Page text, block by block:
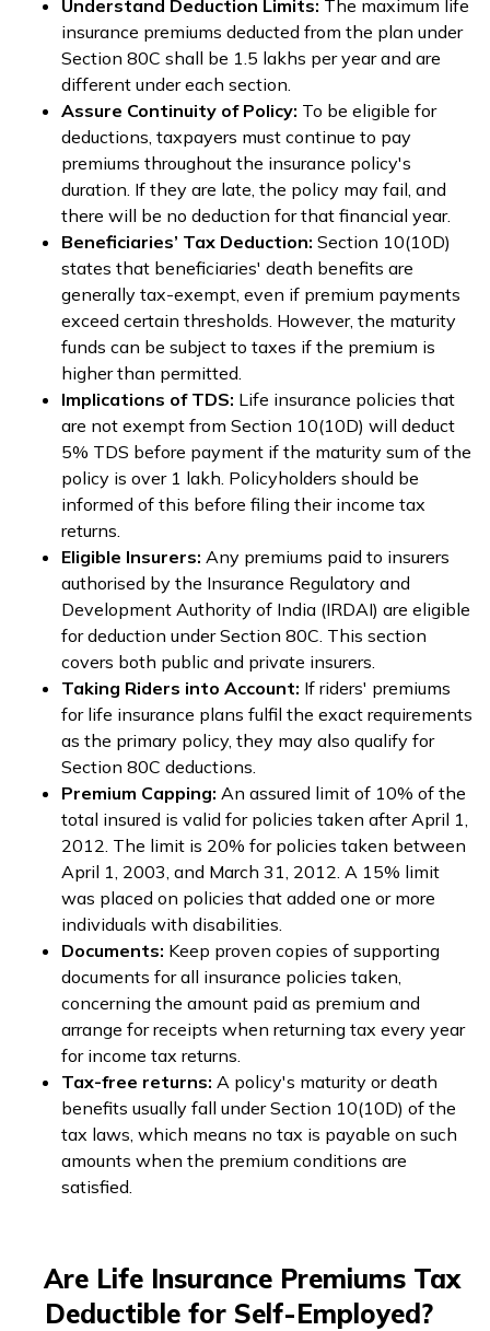
Understand Deduction Limits: The maximum life
insurance premiums deducted from the plan under
Section 80C shall be ₹1.5 lakhs per year and are
different under each section.
Assure Continuity of Policy: To be eligible for
deductions, taxpayers must continue to pay
premiums throughout the insurance policy's
duration. If they are late, the policy may fail, and
there will be no deduction for that financial year.
Beneficiaries’ Tax Deduction: Section 10(10D)
states that beneficiaries' death benefits are
generally tax-exempt, even if premium payments
exceed certain thresholds. However, the maturity
funds can be subject to taxes if the premium is
higher than permitted.
Implications of TDS: Life insurance policies that
are not exempt from Section 10(10D) will deduct
5% TDS before payment if the maturity sum of the
policy is over ₹1 lakh. Policyholders should be
informed of this before filing their income tax
returns.
Eligible Insurers: Any premiums paid to insurers
authorised by the Insurance Regulatory and
Development Authority of India (IRDAI) are eligible
for deduction under Section 80C. This section
covers both public and private insurers.
Taking Riders into Account: If riders' premiums
for life insurance plans fulfil the exact requirements
as the primary policy, they may also qualify for
Section 80C deductions.
Premium Capping: An assured limit of 10% of the
total insured is valid for policies taken after April 1,
2012. The limit is 20% for policies taken between
April 1, 2003, and March 31, 2012. A 15% limit
was placed on policies that added one or more
individuals with disabilities.
Documents: Keep proven copies of supporting
documents for all insurance policies taken,
concerning the amount paid as premium and
arrange for receipts when returning tax every year
for income tax returns.
Tax-free returns: A policy's maturity or death
benefits usually fall under Section 10(10D) of the
tax laws, which means no tax is payable on such
amounts when the premium conditions are
satisfied.
Are Life Insurance Premiums Tax
Deductible for Self-Employed?